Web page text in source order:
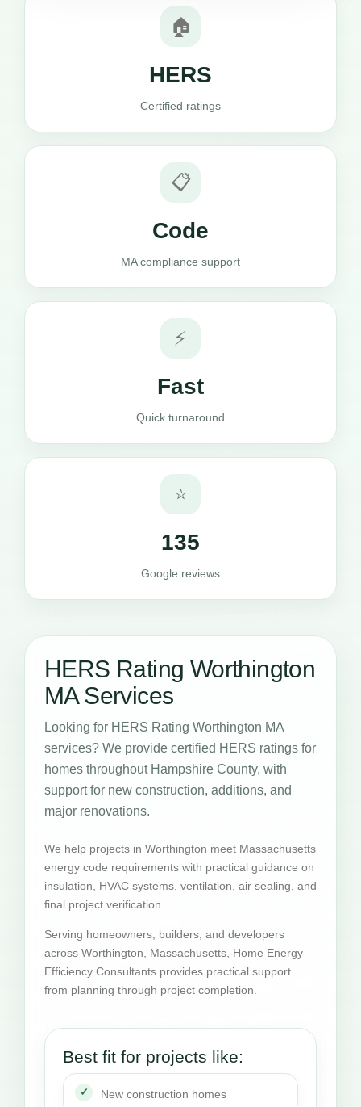
🏠
HERS
Certified ratings
📋
Code
MA compliance support
⚡
Fast
Quick turnaround
⭐
135
Google reviews
HERS Rating Worthington
MA Services
Looking for HERS Rating Worthington MA
services? We provide certified HERS ratings for
homes throughout Hampshire County, with
support for new construction, additions, and
major renovations.
We help projects in Worthington meet Massachusetts
energy code requirements with practical guidance on
insulation, HVAC systems, ventilation, air sealing, and
final project verification.
Serving homeowners, builders, and developers
across Worthington, Massachusetts, Home Energy
Efficiency Consultants provides practical support
from planning through project completion.
Best fit for projects like:
New construction homes